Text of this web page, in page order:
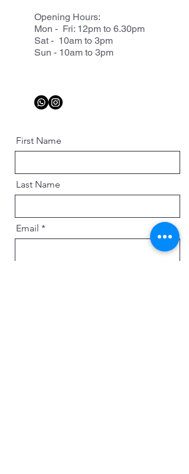
Opening Hours:
Mon - Fri: 12pm to 6.30pm
Sat - 10am to 3pm
Sun - 10am to 3pm
First Name
Last Name
Email